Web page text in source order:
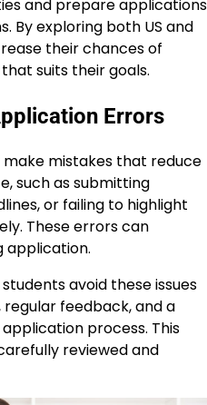
and prepare applications
By exploring both US and
their chances of
suits their goals.
Errors
mistakes that reduce
such as submitting
or failing to highlight
These errors can
application.
avoid these issues
feedback, and a
process. This
reviewed and